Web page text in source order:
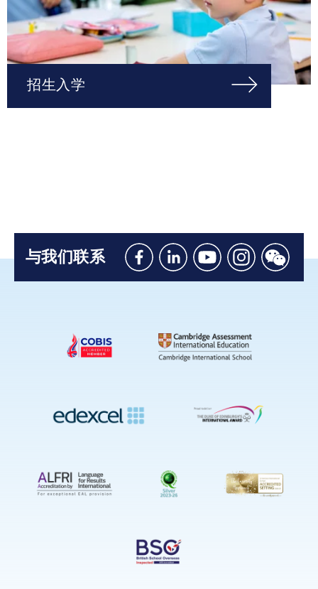
招生入学
与我们联系
Like
Facebook
Connect
on
Linkedin
Watch
on
Youtube
Follow
Instagram
Connect